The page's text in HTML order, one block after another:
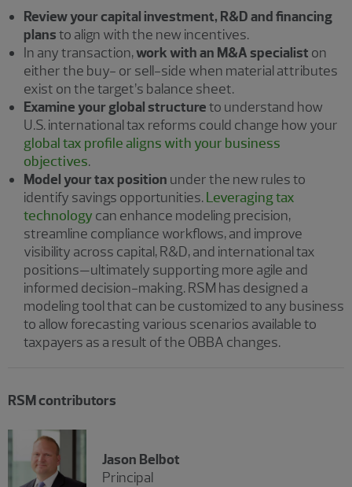
Review your capital investment, R&D and financing
plansto align with the new incentives.
In any transaction,work with an M&A specialist on
either the buy- or sell-side when material attributes
exist on the target’s balance sheet.
Examine your global structureto understand how
U.S. international tax reforms could change how your
global tax profile aligns with your business
objectives.
Model your tax position under the new rules to
identify savings opportunities.Leveraging tax
technology can enhance modeling precision,
streamline compliance workflows, and improve
visibility across capital, R&D, and international tax
positions—ultimately supporting more agile and
informed decision-making. RSM has designed a
modeling tool that can be customized to any business
to allow forecasting various scenarios available to
taxpayers as a result of the OBBA changes.
RSM contributors
Jason Belbot
Principal